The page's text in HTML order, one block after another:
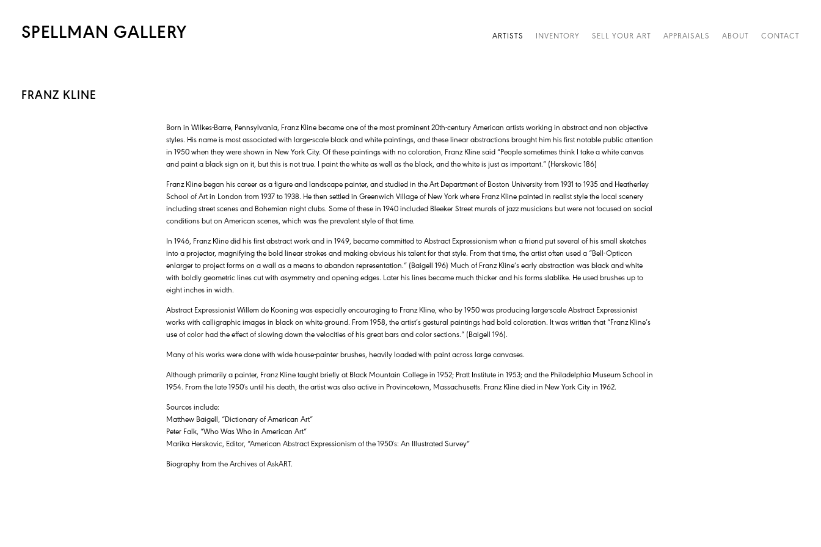
SPELLMAN GALLERY ARTISTS INVENTORY SELL YOUR ART APPRAISALS ABOUT CONTACT
FRANZ KLINE
Born in Wilkes-Barre, Pennsylvania, Franz Kline became one of the most prominent 20th-century American artists working in abstract and non objective
styles. His name is most associated with large-scale black and white paintings, and these linear abstractions brought him his first notable public attention
in 1950 when they were shown in New York City. Of these paintings with no coloration, Franz Kline said “People sometimes think I take a white canvas
and paint a black sign on it, but this is not true. I paint the white as well as the black, and the white is just as important.” (Herskovic 186)
Franz Kline began his career as a figure and landscape painter, and studied in the Art Department of Boston University from 1931 to 1935 and Heatherley
School of Art in London from 1937 to 1938. He then settled in Greenwich Village of New York where Franz Kline painted in realist style the local scenery
including street scenes and Bohemian night clubs. Some of these in 1940 included Bleeker Street murals of jazz musicians but were not focused on social
conditions but on American scenes, which was the prevalent style of that time.
In 1946, Franz Kline did his first abstract work and in 1949, became committed to Abstract Expressionism when a friend put several of his small sketches
into a projector, magnifying the bold linear strokes and making obvious his talent for that style. From that time, the artist often used a “Bell-Opticon
enlarger to project forms on a wall as a means to abandon representation.” (Baigell 196) Much of Franz Kline’s early abstraction was black and white
with boldly geometric lines cut with asymmetry and opening edges. Later his lines became much thicker and his forms slablike. He used brushes up to
eight inches in width.
Abstract Expressionist Willem de Kooning was especially encouraging to Franz Kline, who by 1950 was producing large-scale Abstract Expressionist
works with calligraphic images in black on white ground. From 1958, the artist’s gestural paintings had bold coloration. It was written that “Franz Kline’s
use of color had the effect of slowing down the velocities of his great bars and color sections.” (Baigell 196).
Many of his works were done with wide house-painter brushes, heavily loaded with paint across large canvases.
Although primarily a painter, Franz Kline taught briefly at Black Mountain College in 1952; Pratt Institute in 1953; and the Philadelphia Museum School in
1954. From the late 1950′s until his death, the artist was also active in Provincetown, Massachusetts. Franz Kline died in New York City in 1962.
Sources include:
Matthew Baigell, “Dictionary of American Art”
Peter Falk, “Who Was Who in American Art”
Marika Herskovic, Editor, “American Abstract Expressionism of the 1950′s: An Illustrated Survey”
Biography from the Archives of AskART.